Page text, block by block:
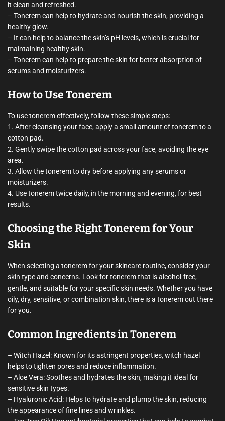
it clean and refreshed.
– Tonerem can help to hydrate and nourish the skin, providing a
healthy glow.
– It can help to balance the skin’s pH levels, which is crucial for
maintaining healthy skin.
– Tonerem can help to prepare the skin for better absorption of
serums and moisturizers.
How to Use Tonerem
To use tonerem effectively, follow these simple steps:
1. After cleansing your face, apply a small amount of tonerem to a
cotton pad.
2. Gently swipe the cotton pad across your face, avoiding the eye
area.
3. Allow the tonerem to dry before applying any serums or
moisturizers.
4. Use tonerem twice daily, in the morning and evening, for best
results.
Choosing the Right Tonerem for Your
Skin
When selecting a tonerem for your skincare routine, consider your
skin type and concerns. Look for tonerem that is alcohol-free,
gentle, and suitable for your specific skin needs. Whether you have
oily, dry, sensitive, or combination skin, there is a tonerem out there
for you.
Common Ingredients in Tonerem
– Witch Hazel: Known for its astringent properties, witch hazel
helps to tighten pores and reduce inflammation.
– Aloe Vera: Soothes and hydrates the skin, making it ideal for
sensitive skin types.
– Hyaluronic Acid: Helps to hydrate and plump the skin, reducing
the appearance of fine lines and wrinkles.